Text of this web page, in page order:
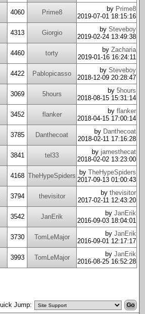
4060 Prime8 by Prime8
2019-07-01 18:15:16
4313 Giorgio by Steveboy
2019-02-24 13:49:38
4460 torty by Zacharia
2019-01-16 16:24:11
4422 Pablopicasso by Steveboy
2018-12-09 20:28:47
3069 5hours by 5hours
2018-08-15 15:31:14
3452 flanker by flanker
2018-04-15 17:00:14
3785 Danthecoat by Danthecoat
2018-02-11 17:16:28
3841 tel33 by jamesthecat
2018-02-02 13:23:00
4168 TheHypeSpiders by TheHypeSpiders
2017-09-13 01:00:43
3794 thevisitor by thevisitor
2017-02-11 12:43:20
3542 JanErik by JanErik
2016-09-03 18:04:01
3730 TomLeMajor by JanErik
2016-09-01 12:17:17
3993 TomLeMajor by JanErik
2016-08-25 16:52:28
Jump: